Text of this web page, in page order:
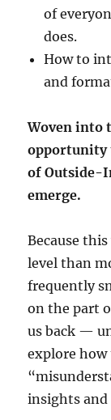
of
does.
How to
and
Woven into
opportunity
of Outside-
emerge.
Because
level than
frequently
on the part
us back —
explore
insights and